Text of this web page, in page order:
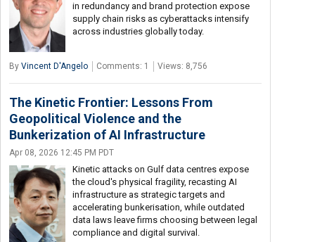
in redundancy and brand protection expose
supply chain risks as cyberattacks intensify
across industries globally today.
By Vincent D'Angelo Comments: 1 Views: 8,756
The Kinetic Frontier: Lessons From
Geopolitical Violence and the
Bunkerization of AI Infrastructure
Apr 08, 2026 12:45 PM PDT
Kinetic attacks on Gulf data centres expose
the cloud's physical fragility, recasting AI
infrastructure as strategic targets and
accelerating bunkerisation, while outdated
data laws leave firms choosing between legal
compliance and digital survival.